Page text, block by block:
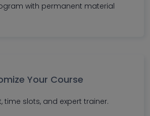
with permanent material
Your Course
time slots, and expert trainer.